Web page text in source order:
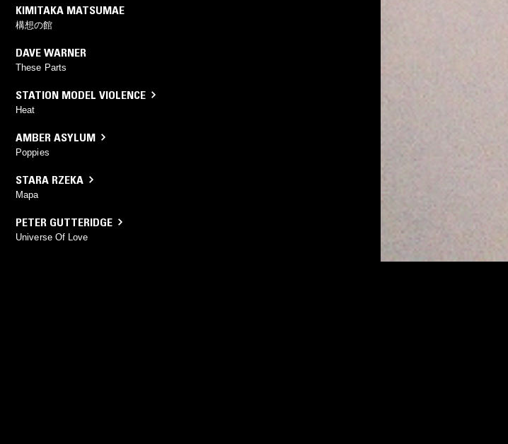
KIMITAKA MATSUMAE
構想の館
DAVE WARNER
These Parts
STATION MODEL VIOLENCE
Heat
AMBER ASYLUM
Poppies
STARA RZEKA
Mapa
PETER GUTTERIDGE
Universe Of Love